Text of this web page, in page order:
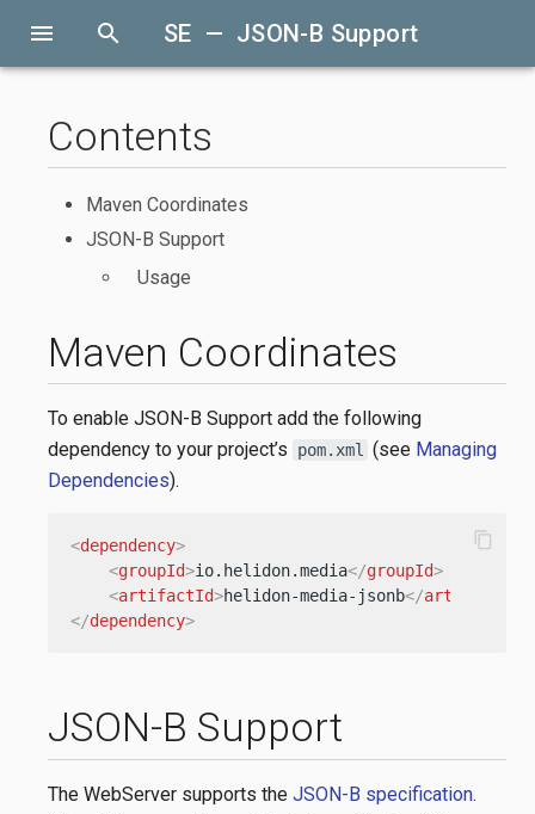
menu search SE — JSON-B Support
Maven Coordinates
To enable JSON-B Support add the following
dependency to your project’s
pom.xml (see Managing
Dependencies).
<dependency>
<groupId>io.helidon.media</groupId>
<artifactId>helidon-media-jsonb</artifactId
</dependency>
content_copy
JSON-B Support
The WebServer supports the JSON-B specification.
Contents
Maven Coordinates
JSON-B Support
Usage